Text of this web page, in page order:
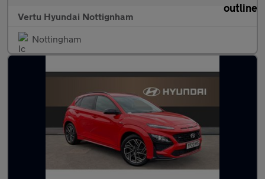
Vertu Hyundai Nottignham
Nottingham